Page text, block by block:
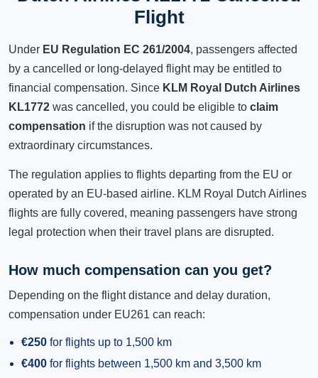
Flight
Under EU Regulation EC 261/2004, passengers affected
by a cancelled or long-delayed flight may be entitled to
financial compensation. Since KLM Royal Dutch Airlines
KL1772 was cancelled, you could be eligible to claim
compensation if the disruption was not caused by
extraordinary circumstances.
The regulation applies to flights departing from the EU or
operated by an EU-based airline. KLM Royal Dutch Airlines
flights are fully covered, meaning passengers have strong
legal protection when their travel plans are disrupted.
How much compensation can you get?
Depending on the flight distance and delay duration,
compensation under EU261 can reach:
€250 for flights up to 1,500 km
€400 for flights between 1,500 km and 3,500 km